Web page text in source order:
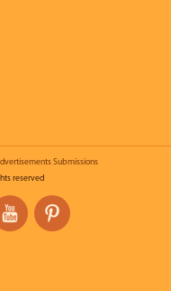
Submissions
reserved